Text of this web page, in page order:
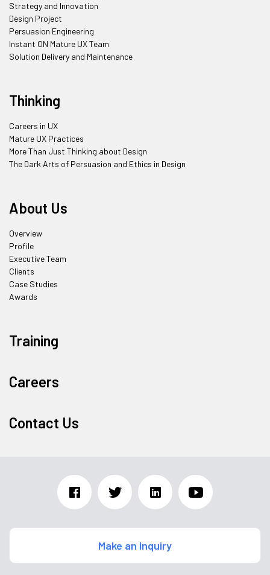
Strategy and Innovation
Design Project
Persuasion Engineering
Instant ON Mature UX Team
Solution Delivery and Maintenance
Thinking
Careers in UX
Mature UX Practices
More Than Just Thinking about Design
The Dark Arts of Persuasion and Ethics in Design
About Us
Overview
Profile
Executive Team
Clients
Case Studies
Awards
Training
Careers
Contact Us
Make an Inquiry